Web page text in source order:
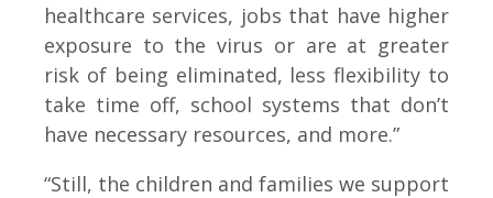
healthcare services, jobs that have higher
exposure to the virus or are at greater
risk of being eliminated, less flexibility to
take time off, school systems that don’t
have necessary resources, and more.”
“Still, the children and families we support